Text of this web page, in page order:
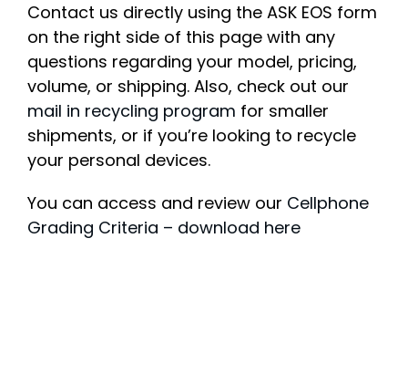
Contact us directly using the ASK EOS form
on the right side of this page with any
questions regarding your model, pricing,
volume, or shipping. Also, check out our
mail in recycling program for smaller
shipments, or if you’re looking to recycle
your personal devices.
You can access and review our Cellphone
Grading Criteria – download here